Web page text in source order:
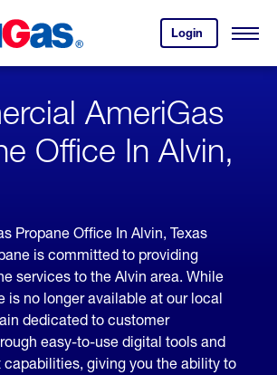
Login
your
account.
Open
AmeriGas
Office In Alvin,
Propane Office In Alvin, Texas
is committed to providing
services to the Alvin area. While
is no longer available at our local
dedicated to customer
easy-to-use digital tools and
capabilities, giving you the ability to